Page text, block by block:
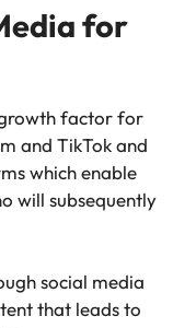
for
growth factor for
and TikTok and
which enable
will subsequently
social media
that leads to